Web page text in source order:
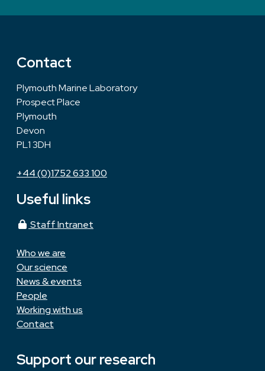
Contact
Plymouth Marine Laboratory
Prospect Place
Plymouth
Devon
PL1 3DH
+44 (0)1752 633 100
Useful links
Staff Intranet
Who we are
Our science
News & events
People
Working with us
Contact
Support our research